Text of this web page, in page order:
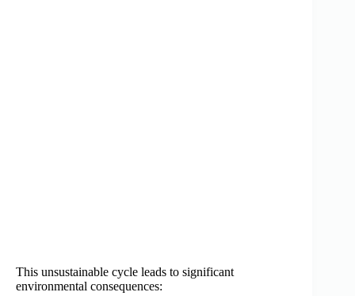
This unsustainable cycle leads to significant
environmental consequences: